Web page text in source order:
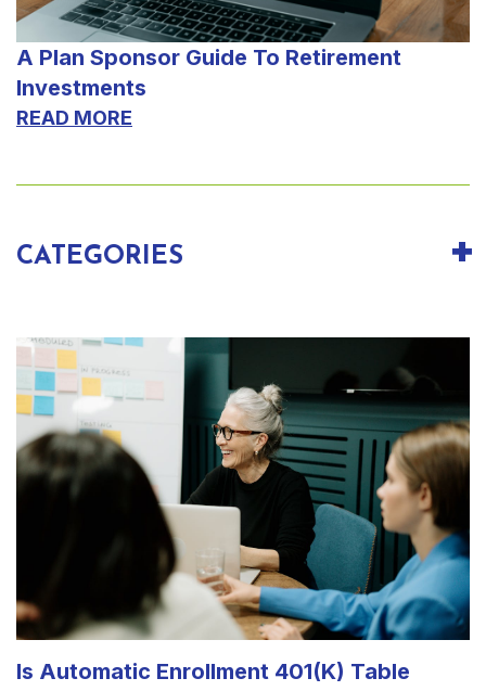
A Plan Sponsor Guide To Retirement
Investments
READ MORE
CATEGORIES
Is Automatic Enrollment 401(k) Table